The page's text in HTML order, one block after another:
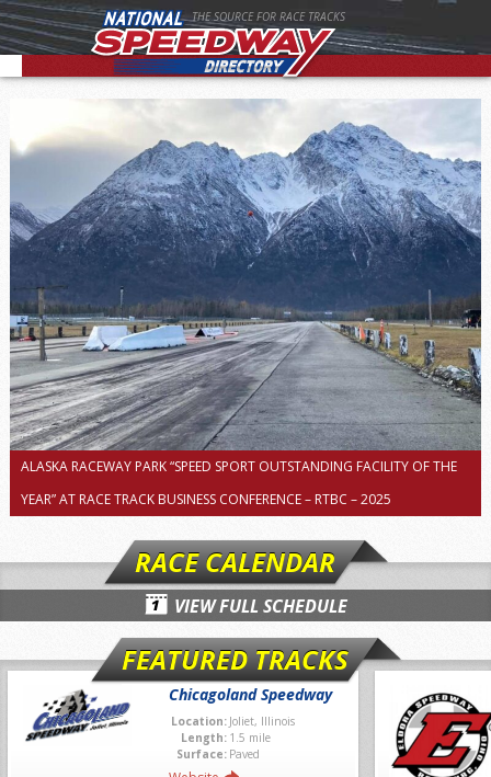
THE SOURCE FOR RACE TRACKS
ALASKA RACEWAY PARK “SPEED SPORT OUTSTANDING FACILITY OF THE
YEAR” AT RACE TRACK BUSINESS CONFERENCE – RTBC – 2025
RACE CALENDAR
VIEW FULL SCHEDULE
FEATURED TRACKS
Chicagoland Speedway
Location: Joliet, Illinois
Length: 1.5 mile
Surface: Paved